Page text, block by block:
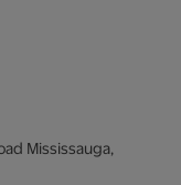
Mississauga,